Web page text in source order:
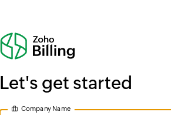
Let's get started
Company Name